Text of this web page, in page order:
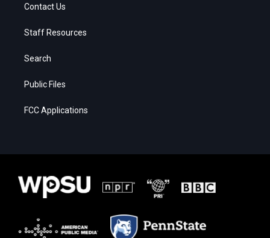
Contact Us
Staff Resources
Search
Public Files
FCC Applications